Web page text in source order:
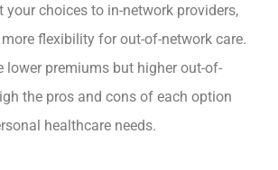
your choices to in-network providers,
flexibility for out-of-network care.
lower premiums but higher out-of-
the pros and cons of each option
healthcare needs.